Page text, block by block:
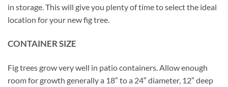
in storage. This will give you plenty of time to select the ideal
location for your new fig tree.
CONTAINER SIZE
Fig trees grow very well in patio containers. Allow enough
room for growth generally a 18″ to a 24″ diameter, 12″ deep